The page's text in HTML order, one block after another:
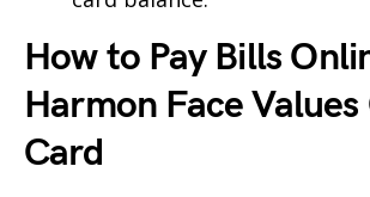
How to Pay Bills
Harmon Face
Card